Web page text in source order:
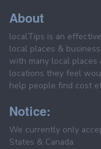
About
localTips is an
local places &
with many local
locations they feel
help people find cost
Notice:
We currently only
States & Canada.